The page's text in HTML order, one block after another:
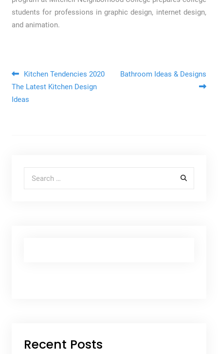
students for professions in graphic design, internet design,
and animation.
Post navigation
Kitchen Tendencies 2020
The Latest Kitchen Design
Ideas
Bathroom Ideas & Designs
Recent Posts